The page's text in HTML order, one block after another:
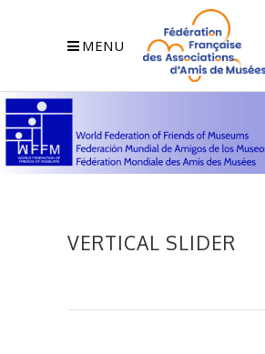
MENU
VERTICAL SLIDER